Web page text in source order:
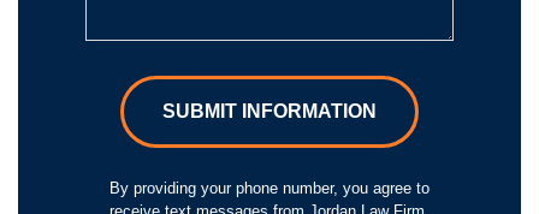
SUBMIT INFORMATION
By providing your phone number, you agree to